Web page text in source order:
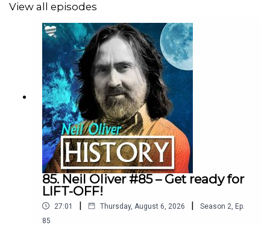
Rumble site – Neil Oliver Official:
https://rumble.com/c/c-6293844
Instagram - NeilOliverLoveLetter:
https://www.instagram.com/neiloliverloveletter
Podcasts:
View all episodes
85. Neil Oliver #85 – Get ready for
LIFT-OFF!
27:01 | Thursday, August 6, 2026 | Season 2 Ep.
85